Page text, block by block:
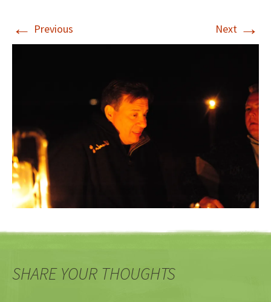
← Previous Next →
SHARE YOUR THOUGHTS